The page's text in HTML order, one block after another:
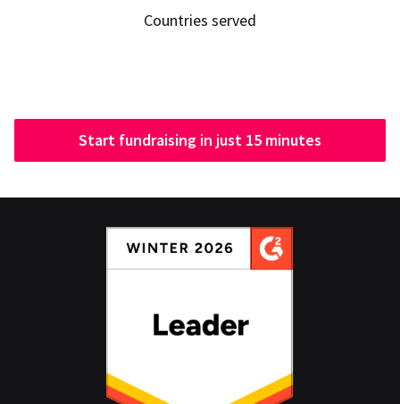
Countries served
Start fundraising in just 15 minutes